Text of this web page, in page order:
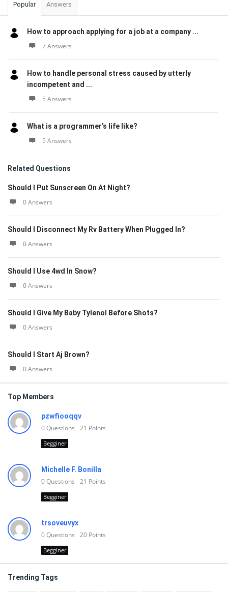
Popular Answers
How to approach applying for a job at a company ...
7 Answers
How to handle personal stress caused by utterly
incompetent and ...
5 Answers
What is a programmer’s life like?
5 Answers
Related Questions
Should I Put Sunscreen On At Night?
0 Answers
Should I Disconnect My Rv Battery When Plugged In?
0 Answers
Should I Use 4wd In Snow?
0 Answers
Should I Give My Baby Tylenol Before Shots?
0 Answers
Should I Start Aj Brown?
0 Answers
Top Members
pzwfiooqqv
0Questions 21 Points
Begginer
Michelle F. Bonilla
0Questions 21 Points
Begginer
trsoveuvyx
0Questions 20 Points
Begginer
Trending Tags